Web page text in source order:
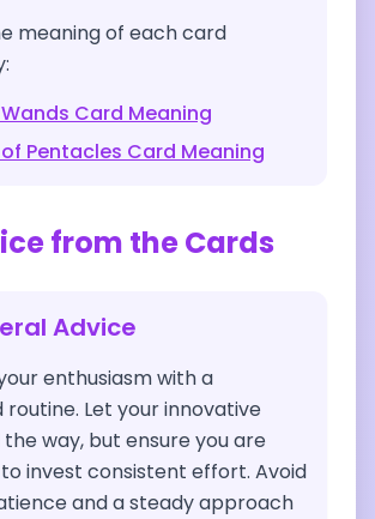
meaning of each card
Card Meaning
Pentacles Card Meaning
from the Cards
Advice
enthusiasm with a
routine. Let your innovative
the way, but ensure you are
invest consistent effort. Avoid
and a steady approach